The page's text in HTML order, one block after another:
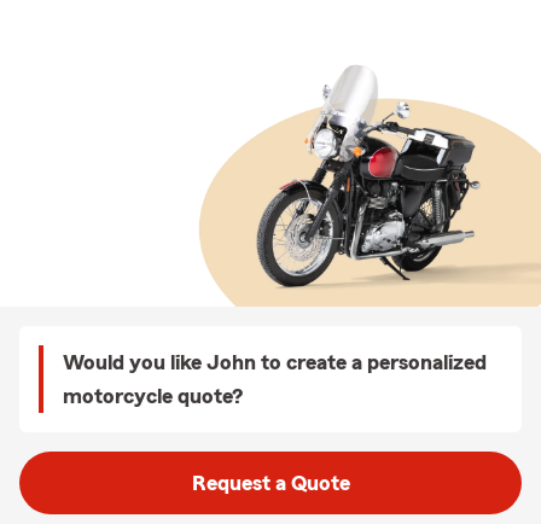
Would you like John to create a personalized
motorcycle quote?
Request a Quote